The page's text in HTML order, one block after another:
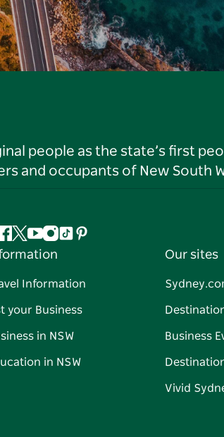
people as the state’s first
and occupants of New South
Facebook
Twitter
YouTube
Instagram
TiktokPinterest
Information
your Business
in NSW
in NSW
Our sites
Business
Vivid